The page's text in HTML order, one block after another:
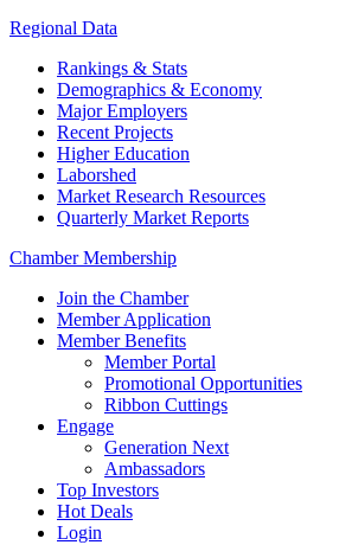
Regional Data
Rankings & Stats
Demographics & Economy
Major Employers
Recent Projects
Higher Education
Laborshed
Market Research Resources
Quarterly Market Reports
Chamber Membership
Join the Chamber
Member Application
Member Benefits
Member Portal
Promotional Opportunities
Ribbon Cuttings
Engage
Generation Next
Ambassadors
Top Investors
Hot Deals
Login